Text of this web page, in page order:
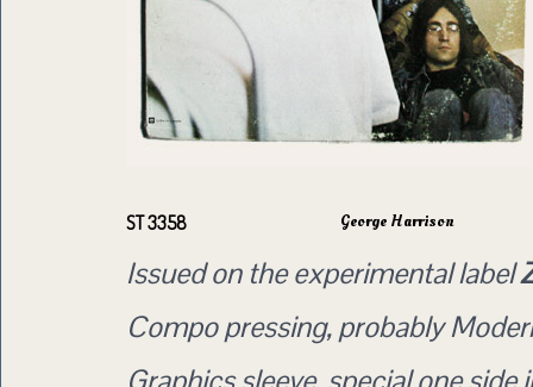
ST 3358 George Harrison
Issued on the experimental label
Compo pressing, probably